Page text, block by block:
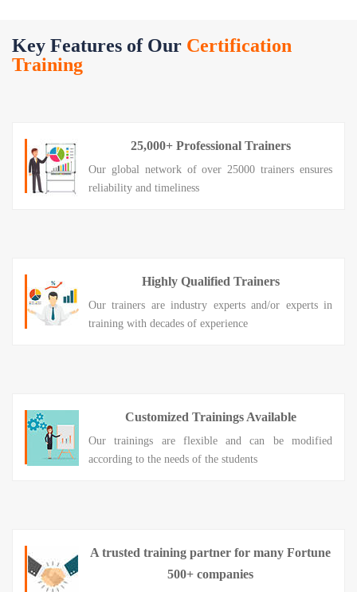
Key Features of Our Certification
Training
25,000+ Professional Trainers
Our global network of over 25000 trainers ensures
reliability and timeliness
Highly Qualified Trainers
Our trainers are industry experts and/or experts in
training with decades of experience
Customized Trainings Available
Our trainings are flexible and can be modified
according to the needs of the students
A trusted training partner for many Fortune
500+ companies